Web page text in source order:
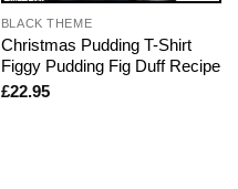
BLACK THEME
Christmas Pudding T-Shirt
Figgy Pudding Fig Duff Recipe
£22.95